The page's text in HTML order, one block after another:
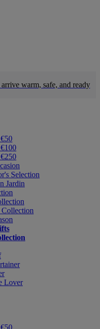
warm, safe, and ready
Selection
Jardin
Lover